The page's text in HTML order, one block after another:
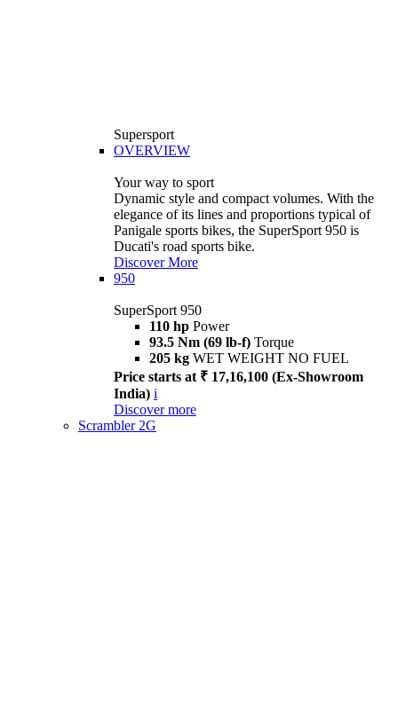
Supersport
OVERVIEW
Your way to sport
Dynamic style and compact volumes. With the
elegance of its lines and proportions typical of
Panigale sports bikes, the SuperSport 950 is
Ducati's road sports bike.
Discover More
950
SuperSport 950
110 hp Power
93.5 Nm (69 lb-f) Torque
205 kg WET WEIGHT NO FUEL
Price starts at ₹ 17,16,100 (Ex-Showroom
India) i
Discover more
Scrambler 2G